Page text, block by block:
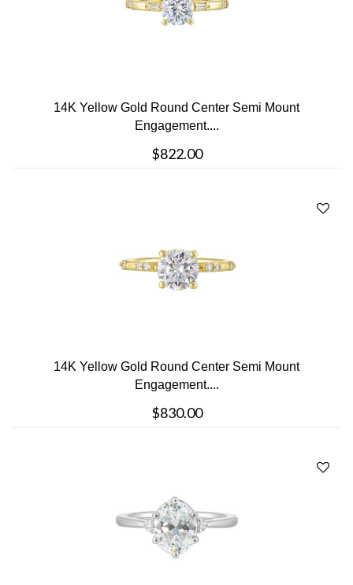
14K Yellow Gold Round Center Semi Mount
Engagement....
$822.00
14K Yellow Gold Round Center Semi Mount
Engagement....
$830.00